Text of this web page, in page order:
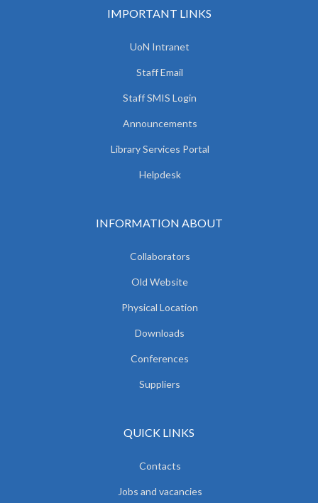
IMPORTANT LINKS
UoN Intranet
Staff Email
Staff SMIS Login
Announcements
Library Services Portal
Helpdesk
INFORMATION ABOUT
Collaborators
Old Website
Physical Location
Downloads
Conferences
Suppliers
QUICK LINKS
Contacts
Jobs and vacancies